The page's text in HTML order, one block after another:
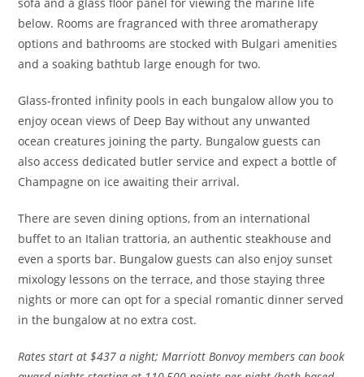
below. Rooms are fragranced with three aromatherapy
options and bathrooms are stocked with Bulgari amenities
and a soaking bathtub large enough for two.
Glass-fronted infinity pools in each bungalow allow you to
enjoy ocean views of Deep Bay without any unwanted
ocean creatures joining the party. Bungalow guests can
also access dedicated butler service and expect a bottle of
Champagne on ice awaiting their arrival.
There are seven dining options, from an international
buffet to an Italian trattoria, an authentic steakhouse and
even a sports bar. Bungalow guests can also enjoy sunset
mixology lessons on the terrace, and those staying three
nights or more can opt for a special romantic dinner served
in the bungalow at no extra cost.
Ratesstart at $437 a night; Marriott Bonvoy members can book